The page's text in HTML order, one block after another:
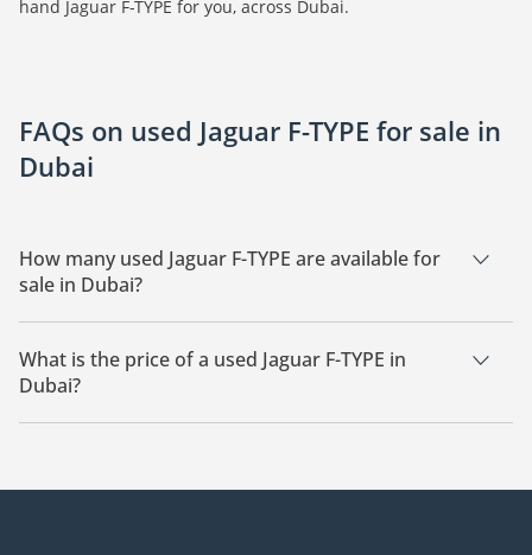
hand Jaguar F-TYPE for you, across Dubai.
FAQs on used Jaguar F-TYPE for sale in
Dubai
How many used Jaguar F-TYPE are available for
sale in Dubai?
There are 3 used Jaguar F-TYPE available for sale in Dubai.
What is the price of a used Jaguar F-TYPE in
Dubai?
The starting price of a used Jaguar F-TYPE in Dubai is